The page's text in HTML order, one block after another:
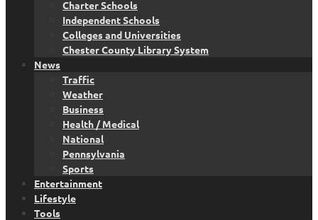
Charter Schools
Independent Schools
Colleges and Universities
Chester County Library System
News
Traffic
Weather
Business
Health / Medical
National
Pennsylvania
Sports
Entertainment
Lifestyle
Tools